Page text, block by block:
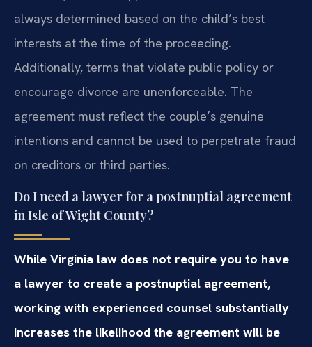
always determined based on the child’s best
interests at the time of the proceeding.
Additionally, terms that violate public policy or
encourage divorce are unenforceable. The
agreement must reflect the couple’s genuine
intentions and cannot be used to perpetrate fraud
on creditors or third parties.
Do I need a lawyer for a postnuptial agreement
in Isle of Wight County?
While Virginia law does not require you to have
a lawyer to create a postnuptial agreement,
working with experienced counsel substantially
increases the likelihood the agreement will be